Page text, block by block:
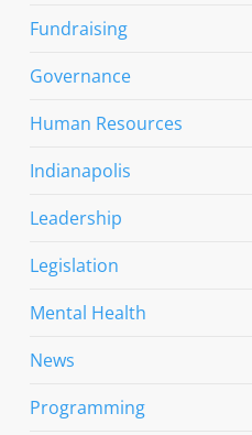
Fundraising
Governance
Human Resources
Indianapolis
Leadership
Legislation
Mental Health
News
Programming